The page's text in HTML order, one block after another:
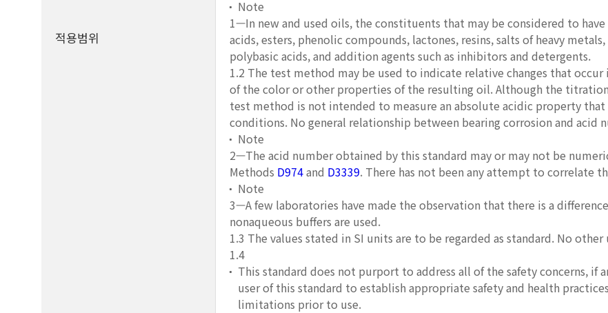
적용범위
Note
1—In new and used oils, the constituents that may be considered to
acids, esters, phenolic compounds, lactones, resins, salts of heavy
polybasic acids, and addition agents such as inhibitors and detergents.
1.2 The test method may be used to indicate relative changes that
of the color or other properties of the resulting oil. Although the
test method is not intended to measure an absolute acidic property
conditions. No general relationship between bearing corrosion and acid
Note
2—The acid number obtained by this standard may or may not be
Methods D974and D3339. There has not been any attempt to
Note
3—A few laboratories have made the observation that there is a
nonaqueous buffers are used.
1.3 The values stated in SI units are to be regarded as standard. No
1.4
This standard does not purport to address all of the safety concerns,
user of this standard to establish appropriate safety and health
limitations prior to use.